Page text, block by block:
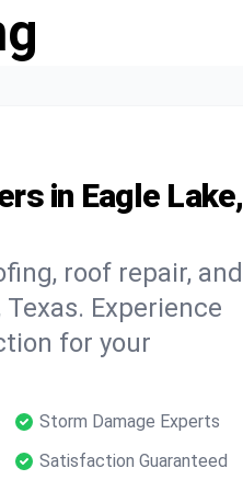
in Eagle Lake,
roof repair, and
Experience
for your
Storm Damage Experts
Satisfaction Guaranteed